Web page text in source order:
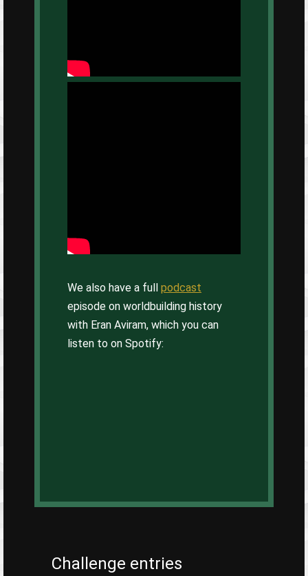
We also have a full podcast
episode on worldbuilding history
with Eran Aviram, which you can
listen to on Spotify:
Challenge entries